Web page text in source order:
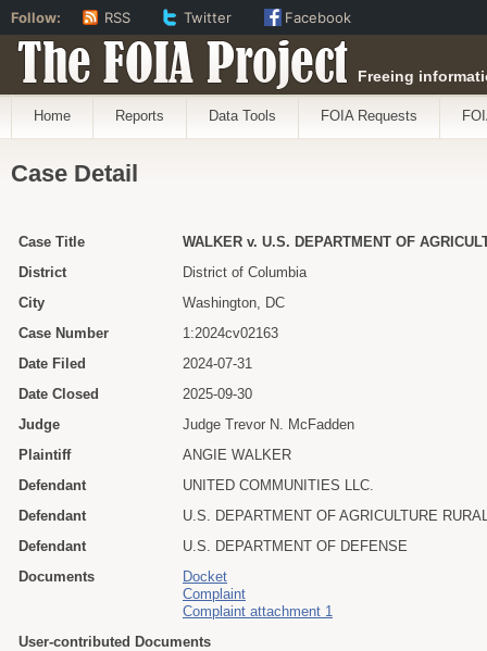
The FOIA Project Freeing
Home Reports Data Tools FOIA Requests
Case Detail
Case Title
WALKER v. U.S. DEPARTMENT OF
District
District of Columbia
City
Washington, DC
Case Number
1:2024cv02163
Date Filed
2024-07-31
Date Closed
2025-09-30
Judge
Judge Trevor N. McFadden
Plaintiff
ANGIE WALKER
Defendant
UNITED COMMUNITIES LLC.
Defendant
U.S. DEPARTMENT OF AGRICULTURE
Defendant
U.S. DEPARTMENT OF DEFENSE
Documents
Docket
Complaint
Complaint attachment 1
User-contributed Documents
Follow: RSS Twitter Facebook